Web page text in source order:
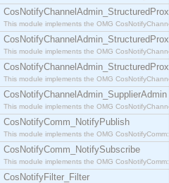
This module implements the OMG
This module implements the OMG
This module implements the OMG
CosNotifyChannelAdmin_SupplierAdmin
This module implements the OMG
CosNotifyComm_NotifyPublish
This module implements the OMG
CosNotifyComm_NotifySubscribe
This module implements the OMG
CosNotifyFilter_Filter